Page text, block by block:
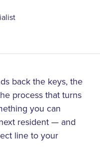
back the keys, the
process that turns
you can
resident — and
line to your